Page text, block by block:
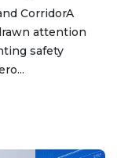
CorridorA
attention
safety